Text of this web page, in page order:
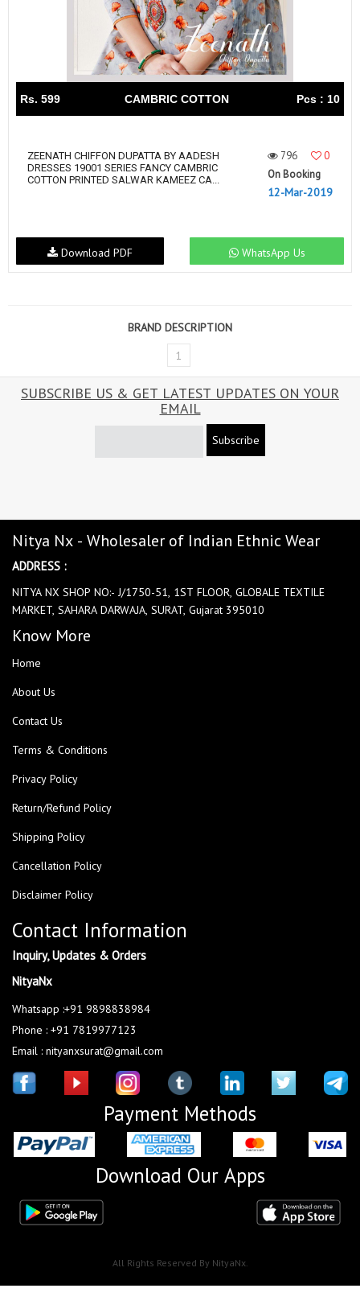
Rs. 599 CAMBRIC COTTON Pcs : 10
ZEENATH CHIFFON DUPATTA BY AADESH
DRESSES 19001 SERIES FANCY CAMBRIC
COTTON PRINTED SALWAR KAMEEZ CA...
796
0
On Booking
12-Mar-2019
WhatsApp Us
Download PDF
BRAND DESCRIPTION
1
SUBSCRIBE US & GET LATEST UPDATES ON YOUR
EMAIL
Subscribe
Nitya Nx - Wholesaler of Indian Ethnic Wear
ADDRESS :
NITYA NX SHOP NO:- J/1750-51, 1ST FLOOR, GLOBALE TEXTILE
MARKET, SAHARA DARWAJA, SURAT, Gujarat 395010
Know More
Home
About Us
Contact Us
Terms & Conditions
Privacy Policy
Return/Refund Policy
Shipping Policy
Cancellation Policy
Disclaimer Policy
Contact Information
Inquiry, Updates & Orders
NityaNx
Whatsapp :+91 9898838984
Phone : +91 7819977123
Email : nityanxsurat@gmail.com
Payment Methods
Download Our Apps
All Rights Reserved By NityaNx.